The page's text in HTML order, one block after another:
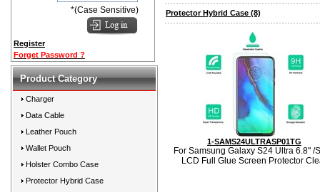
*(Case Sensitive)
Register
Forget Password ?
Product Category
Charger
Data Cable
Leather Pouch
Wallet Pouch
Holster Combo Case
Protector Hybrid Case
Protector Hybrid Case (8)
1-SAMS24ULTRASP01TG
For Samsung Galaxy S24 Ultra 6.8" /
LCD Full Glue Screen Protector